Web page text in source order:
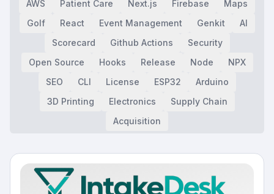
AWS
Patient Care Next.js Firebase
Maps
Golf
React Event Management Genkit
AI
Scorecard
Github Actions
Security
Open Source
Hooks Release Node
NPX
SEO
CLI License ESP32
Arduino
3D Printing
Electronics
Supply Chain
Acquisition